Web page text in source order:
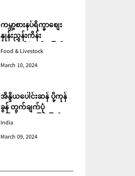
ကမ္ဘာ့စားနပ်ရိက္ခာစျေး
နှုန်းညွှန်းကိန်း
ဖေဖော်ဝါရီတွင် ပြောင်း
ဆက်တိုက် ကျဆင်းခဲ့
Food & Livestock
March 10, 2024
အိန္ဒိယပေါင်းဆန် ပို့ကုန်
ခွန် တွက်ချက်ပုံ
ပြောင်းလဲသဖြင့် ပြည်ပမှ
India
March 09, 2024